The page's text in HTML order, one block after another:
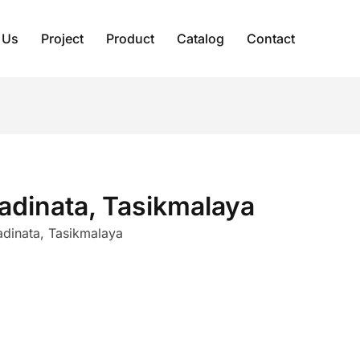
Project Product Catalog Contact
Tasikmalaya
Tasikmalaya